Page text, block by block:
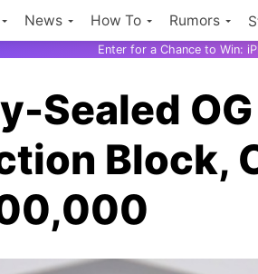
News How To Rumors
Enter for a Chance to Win:
Sealed
Block,